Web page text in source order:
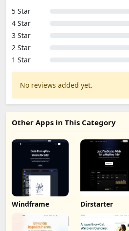
5 Star
4 Star
3 Star
2 Star
1 Star
No reviews added yet.
Other Apps in This Category
Windframe Dirstarter